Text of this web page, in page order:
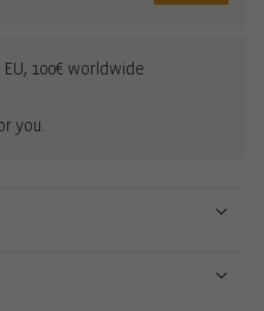
100€ worldwide
you.